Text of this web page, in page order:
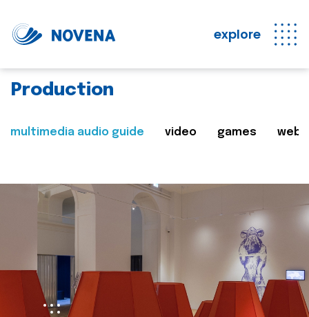
explore
Production
multimedia audio guide video games web